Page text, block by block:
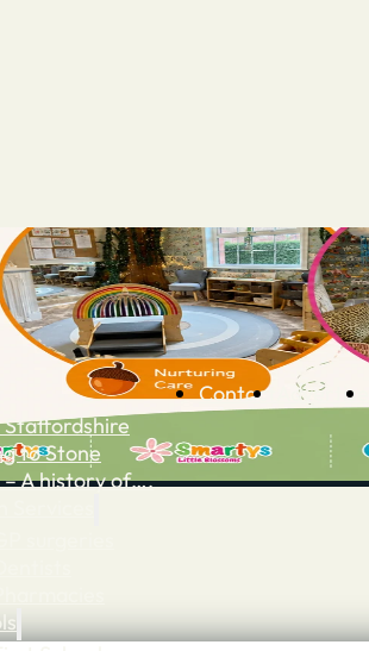
Staffordshire
to Stone
– A history of….
Contact Advertise